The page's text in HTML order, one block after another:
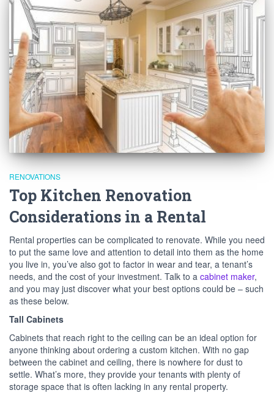
RENOVATIONS
Top Kitchen Renovation
Considerations in a Rental
Rental properties can be complicated to renovate. While you need
to put the same love and attention to detail into them as the home
you live in, you’ve also got to factor in wear and tear, a tenant’s
needs, and the cost of your investment. Talk to a cabinet maker,
and you may just discover what your best options could be – such
as these below.
Tall Cabinets
Cabinets that reach right to the ceiling can be an ideal option for
anyone thinking about ordering a custom kitchen. With no gap
between the cabinet and ceiling, there is nowhere for dust to
settle. What’s more, they provide your tenants with plenty of
storage space that is often lacking in any rental property.